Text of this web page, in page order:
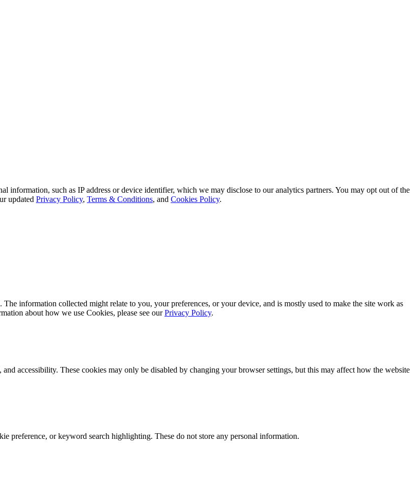
information, such as IP address or device identifier, which we may disclose to our analytics partners. You may opt out of the
updated Privacy Policy, Terms & Conditions, and Cookies Policy.
information collected might relate to you, your preferences, or your device, and is mostly used to make the site work as
about how we use Cookies, please see ourPrivacy Policy.
accessibility. These cookies may only be disabled by changing your browser settings, but this may affect how the website
preference, or keyword search highlighting. These do not store any personal information.